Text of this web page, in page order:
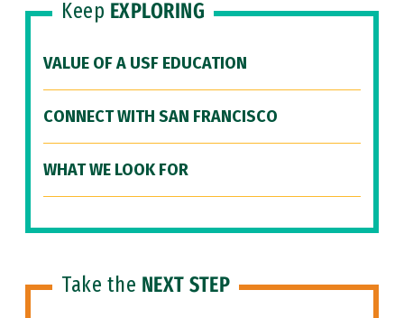
Keep EXPLORING
VALUE OF A USF EDUCATION
CONNECT WITH SAN FRANCISCO
WHAT WE LOOK FOR
Take the NEXT STEP